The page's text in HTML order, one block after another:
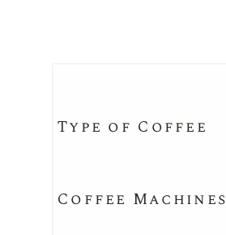
Type of Coffee
Coffee Machines